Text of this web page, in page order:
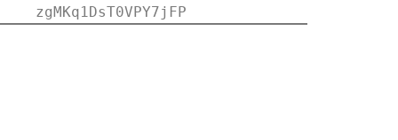
zgMKq1DsT0VPY7jFP